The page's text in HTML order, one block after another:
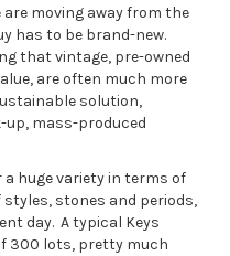
moving away from the
has to be brand-new.
that vintage, pre-owned
are often much more
solution,
mass-produced
huge variety in terms of
stones and periods,
day. A typical Keys
300 lots, pretty much